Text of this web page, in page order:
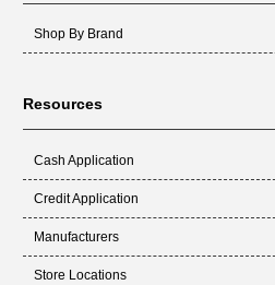
Shop By Brand
Resources
Cash Application
Credit Application
Manufacturers
Store Locations